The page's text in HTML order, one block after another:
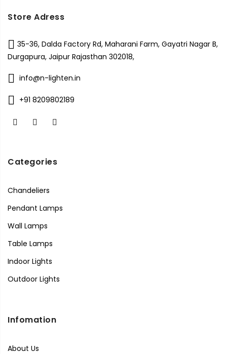
Store Adress
35-36, Dalda Factory Rd, Maharani Farm, Gayatri Nagar B,
Durgapura, Jaipur Rajasthan 302018,
info@n-lighten.in
+91 8209802189
Categories
Chandeliers
Pendant Lamps
Wall Lamps
Table Lamps
Indoor Lights
Outdoor Lights
Infomation
About Us